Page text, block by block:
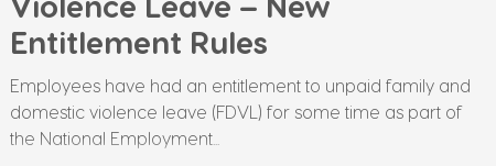
Entitlement Rules
Employees have had an entitlement to unpaid family and
domestic violence leave (FDVL) for some time as part of
the National Employment...